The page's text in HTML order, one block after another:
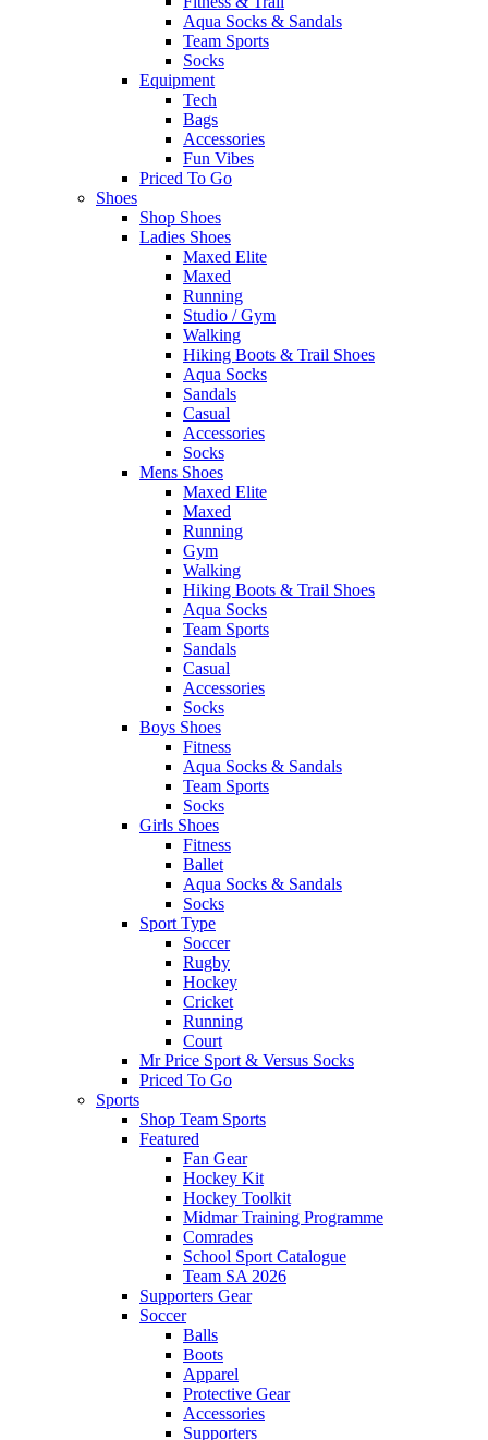
Aqua Socks & Sandals
Team Sports
Socks
Equipment
Tech
Bags
Accessories
Fun Vibes
Priced To Go
Shoes
Shop Shoes
Ladies Shoes
Maxed Elite
Maxed
Running
Studio / Gym
Walking
Hiking Boots & Trail Shoes
Aqua Socks
Sandals
Casual
Accessories
Socks
Mens Shoes
Maxed Elite
Maxed
Running
Gym
Walking
Hiking Boots & Trail Shoes
Aqua Socks
Team Sports
Sandals
Casual
Accessories
Socks
Boys Shoes
Fitness
Aqua Socks & Sandals
Team Sports
Socks
Girls Shoes
Fitness
Ballet
Aqua Socks & Sandals
Socks
Sport Type
Soccer
Rugby
Hockey
Cricket
Running
Court
Mr Price Sport & Versus Socks
Priced To Go
Sports
Shop Team Sports
Featured
Fan Gear
Hockey Kit
Hockey Toolkit
Midmar Training Programme
Comrades
School Sport Catalogue
Team SA 2026
Supporters Gear
Soccer
Balls
Boots
Apparel
Protective Gear
Accessories
Supporters